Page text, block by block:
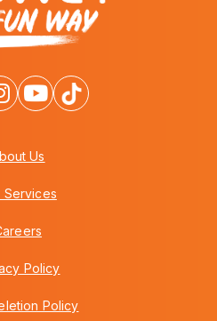
Us
Services
Policy
Policy